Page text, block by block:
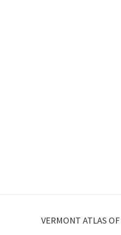
VERMONT ATLAS